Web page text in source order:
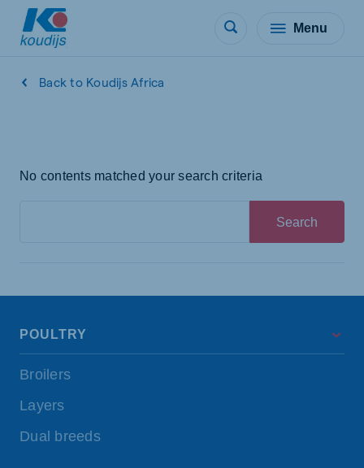
Menu
Back to Koudijs Africa
No contents matched your search criteria
Search
POULTRY
Broilers
Layers
Dual breeds